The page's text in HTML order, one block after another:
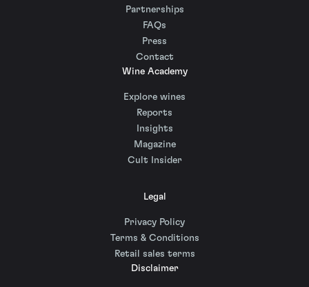
Partnerships
FAQs
Press
Contact
Wine Academy
Explore wines
Reports
Insights
Magazine
Cult Insider
Legal
Privacy Policy
Terms & Conditions
Retail sales terms
Disclaimer